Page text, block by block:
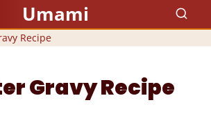
Umami
Recipe
Gravy Recipe